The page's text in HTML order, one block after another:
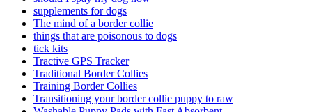
supplements for dogs
The mind of a border collie
things that are poisonous to dogs
tick kits
Tractive GPS Tracker
Traditional Border Collies
Training Border Collies
Transitioning your border collie puppy to raw